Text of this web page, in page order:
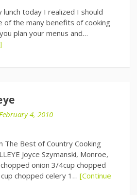
lunch today I realized I should
of the many benefits of cooking
plan your menus and…
4, 2010
The Best of Country Cooking
Joyce Szymanski, Monroe,
onion 3/4cup chopped
chopped celery 1… [Continue